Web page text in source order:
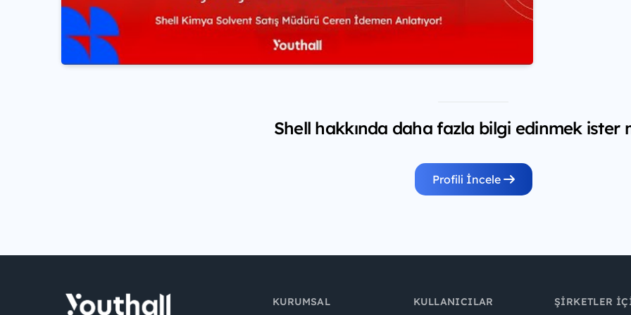
Shell hakkında daha fazla bilgi edinmek ister
Profili İncele
KURUMSAL KULLANICILAR ŞIRKETLER